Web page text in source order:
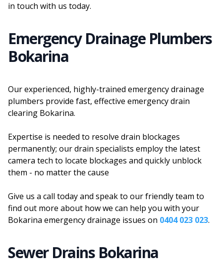
in touch with us today.
Emergency Drainage Plumbers
Bokarina
Our experienced, highly-trained emergency drainage
plumbers provide fast, effective emergency drain
clearing Bokarina.
Expertise is needed to resolve drain blockages
permanently; our drain specialists employ the latest
camera tech to locate blockages and quickly unblock
them - no matter the cause
Give us a call today and speak to our friendly team to
find out more about how we can help you with your
Bokarina emergency drainage issues on 0404 023 023.
Sewer Drains Bokarina